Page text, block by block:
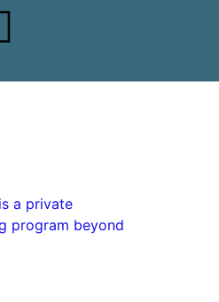
a private
program beyond